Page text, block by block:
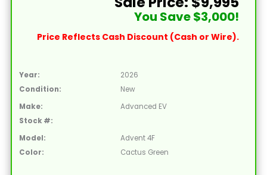
You Save $3,000!
Price Reflects Cash Discount (Cash or Wire).
Year:
2026
Condition:
New
Make:
Advanced EV
Stock #:
Model:
Advent 4F
Color:
Cactus Green